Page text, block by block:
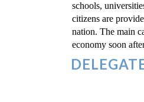
schools,
citizens are
nation. The main
economy soon